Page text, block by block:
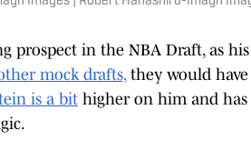
prospect in the NBA Draft, as
mock drafts,they would
is a bit higher on him and